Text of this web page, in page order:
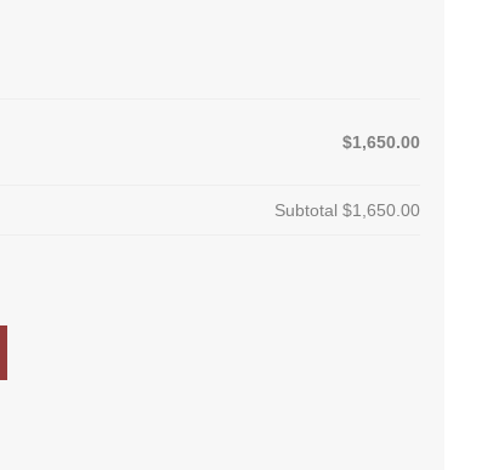
$1,650.00
Subtotal $1,650.00